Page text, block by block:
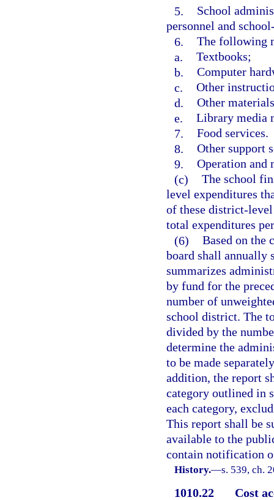
5.
School
personnel and
6. The following
a. Textbooks;
b. Computer
c. Other
d. Other
e. Library media
7. Food services.
8. Other support
9. Operation and
(c) The school
level expenditures
of these district-level
total expenditures
(6) Based on the
board shall annually
summarizes
by fund for the
number of
school district. The
divided by the
determine the
to be made
addition, the report
category outlined in
each category,
This report shall be
available to the
contain notification
History.—s. 539, ch.
1010.22
Cost